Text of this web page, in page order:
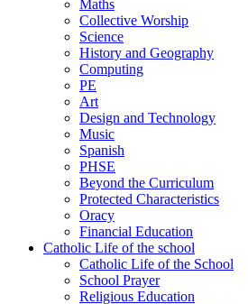
Maths
Collective Worship
Science
History and Geography
Computing
PE
Art
Design and Technology
Music
Spanish
PHSE
Beyond the Curriculum
Protected Characteristics
Oracy
Financial Education
Catholic Life of the school
Catholic Life of the School
School Prayer
Religious Education